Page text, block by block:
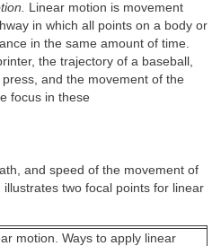
Linear motion is movement
in which all points on a body or
in the same amount of time.
the trajectory of a baseball,
and the movement of the
focus in these
and speed of the movement of
two focal points for linear
motion. Ways to apply linear